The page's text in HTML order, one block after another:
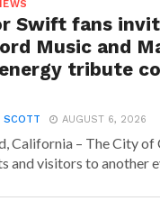
Swift fans
Music and
tribute
SCOTT AUGUST 6, 2026
California – The City of
and visitors to another